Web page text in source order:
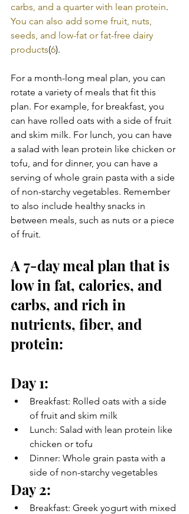
carbs, and a quarter with lean protein.
You can also add some fruit, nuts,
seeds, and low-fat or fat-free dairy
products(6).
For a month-long meal plan, you can
rotate a variety of meals that fit this
plan. For example, for breakfast, you
can have rolled oats with a side of fruit
and skim milk. For lunch, you can have
a salad with lean protein like chicken or
tofu, and for dinner, you can have a
serving of whole grain pasta with a side
of non-starchy vegetables. Remember
to also include healthy snacks in
between meals, such as nuts or a piece
of fruit.
A 7-day meal plan that is
low in fat, calories, and
carbs, and rich in
nutrients, fiber, and
protein:
Day 1:
Breakfast: Rolled oats with a side
of fruit and skim milk
Lunch: Salad with lean protein like
chicken or tofu
Dinner: Whole grain pasta with a
side of non-starchy vegetables
Day 2:
Breakfast: Greek yogurt with mixed